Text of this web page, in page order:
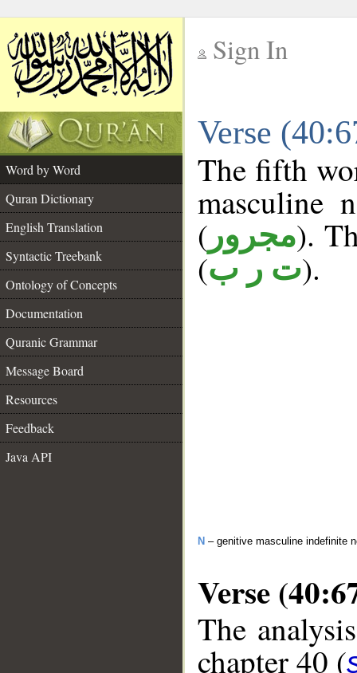
Sign In
Verse
Word by Word
Quran Dictionary
English Translation
Syntactic Treebank
Ontology of Concepts
Documentation
Quranic Grammar
Message Board
Resources
Feedback
Java API
The fifth
masculine
( مجرور).
(ت ر ب).
N – genitive masculine indefinite
Verse
The
chapter 40 (